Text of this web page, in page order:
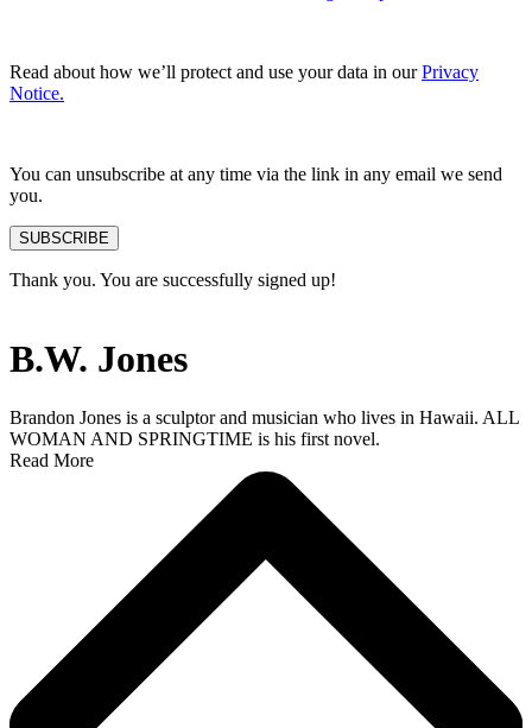
Read about how we’ll protect and use your data in ourPrivacy
Notice.
You can unsubscribe at any time via the link in any email we send
you.
SUBSCRIBE
Thank you. You are successfully signed up!
B.W. Jones
Brandon Jones is a sculptor and musician who lives in Hawaii. ALL
WOMAN AND SPRINGTIME is his first novel.
Read More